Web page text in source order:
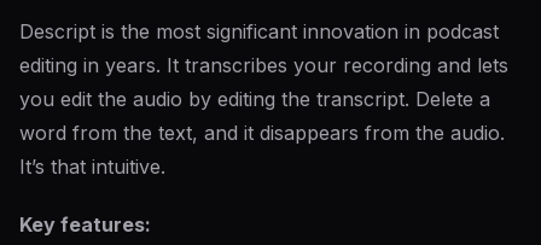
Descript is the most significant innovation in podcast
editing in years. It transcribes your recording and lets
you edit the audio by editing the transcript. Delete a
word from the text, and it disappears from the audio.
It’s that intuitive.
Key features: